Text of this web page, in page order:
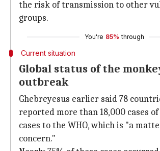
the risk of transmission to other
groups.
You're 85% through
Current situation
Global status of the
outbreak
Ghebreyesus earlier said 78
reported more than 18,000 cases
cases to the WHO, which is "a
concern."